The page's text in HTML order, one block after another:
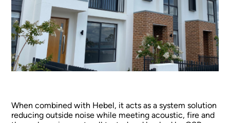
When combined with Hebel, it acts as a system solution
reducing outside noise while meeting acoustic, fire and